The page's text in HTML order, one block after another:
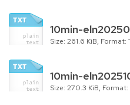
10min-
Size: 261.6 KiB, Format:
10min-
Size: 270.3 KiB, Format: